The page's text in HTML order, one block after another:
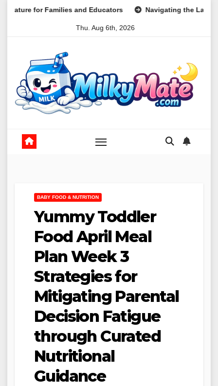
and Educators Navigating the Landscape of Part-
Thu. Aug 6th, 2026
BABY FOOD & NUTRITION
Yummy Toddler
Food April Meal
Plan Week 3
Strategies for
Mitigating Parental
Decision Fatigue
through Curated
Nutritional
Guidance